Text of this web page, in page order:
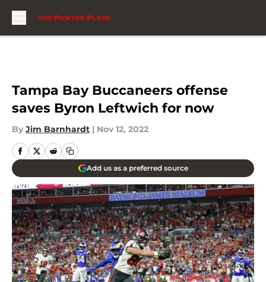
Tampa Bay Buccaneers offense
saves Byron Leftwich for now
By Jim Barnhardt | Nov 12, 2022
Add us as a preferred source